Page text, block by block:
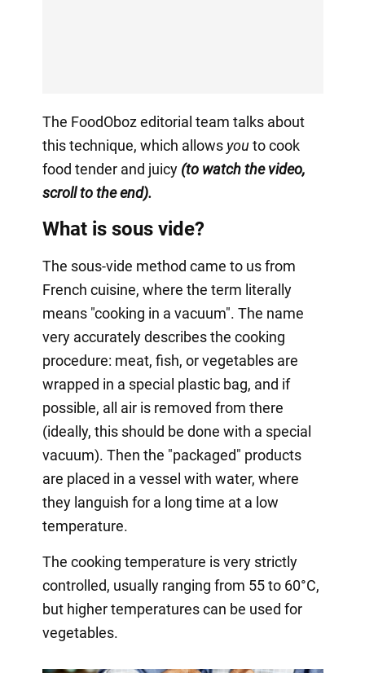
The FoodOboz editorial team talks about
this technique, which allows youto cook
food tender and juicy(to watch the video,
scroll to the end).
What is sous vide?
The sous-vide method came to us from
French cuisine, where the term literally
means "cooking in a vacuum". The name
very accurately describes the cooking
procedure: meat, fish, or vegetables are
wrapped in a special plastic bag, and if
possible, all air is removed from there
(ideally, this should be done with a special
vacuum). Then the "packaged" products
are placed in a vessel with water, where
they languish for a long time at a low
temperature.
The cooking temperature is very strictly
controlled, usually ranging from 55 to 60°C,
but higher temperatures can be used for
vegetables.